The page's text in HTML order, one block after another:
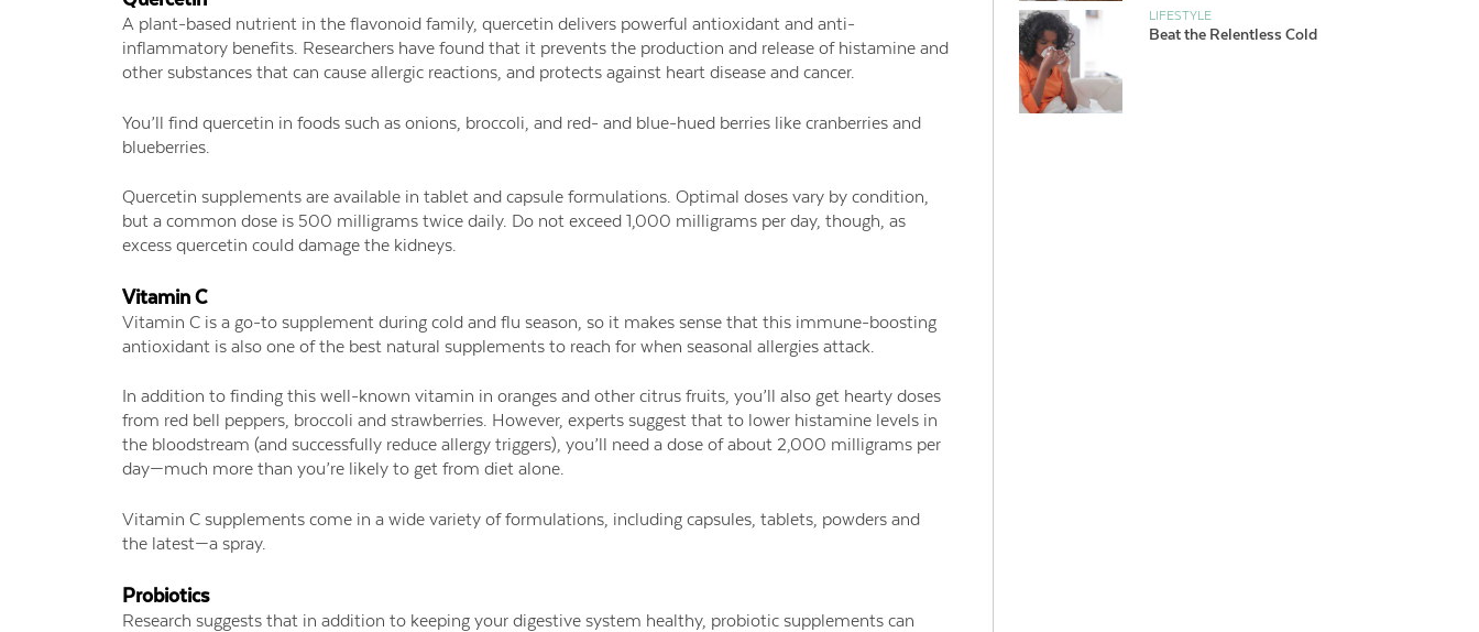
A plant-based nutrient in the flavonoid family, quercetin delivers powerful antioxidant and anti-
inflammatory benefits. Researchers have found that it prevents the production and release of histamine and
other substances that can cause allergic reactions, and protects against heart disease and cancer.
You’ll find quercetin in foods such as onions, broccoli, and red- and blue-hued berries like cranberries and
blueberries.
Quercetin supplements are available in tablet and capsule formulations. Optimal doses vary by condition,
but a common dose is 500 milligrams twice daily. Do not exceed 1,000 milligrams per day, though, as
excess quercetin could damage the kidneys.
Vitamin C
Vitamin C is a go-to supplement during cold and flu season, so it makes sense that this immune-boosting
antioxidant is also one of the best natural supplements to reach for when seasonal allergies attack.
In addition to finding this well-known vitamin in oranges and other citrus fruits, you’ll also get hearty doses
from red bell peppers, broccoli and strawberries. However, experts suggest that to lower histamine levels in
the bloodstream (and successfully reduce allergy triggers), you’ll need a dose of about 2,000 milligrams per
day—much more than you’re likely to get from diet alone.
Vitamin C supplements come in a wide variety of formulations, including capsules, tablets, powders and
the latest—a spray.
Probiotics
Research suggests that in addition to keeping your digestive system healthy, probiotic supplements can
LIFESTYLE
Beat the Relentless Cold